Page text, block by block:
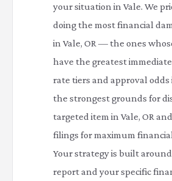
your situation in Vale. We
doing the most financial
in Vale, OR — the ones
have the greatest
rate tiers and approval odds
the strongest grounds for
targeted item in Vale, OR
filings for maximum
Your strategy is built
report and your specific